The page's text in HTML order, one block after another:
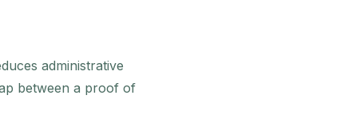
administrative
between a proof of